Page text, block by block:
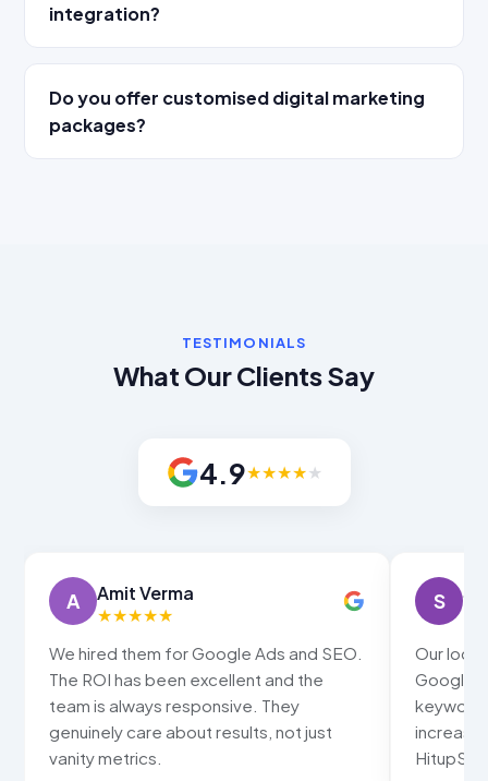
integration?
Do you offer customised digital marketing
packages?
TESTIMONIALS
What Our Clients Say
4.9★★★★★
A
Amit Verma
★★★★★
We hired them for Google Ads and SEO.
The ROI has been excellent and the
team is always responsive. They
genuinely care about results, not just
vanity metrics.
S
Our local
Google